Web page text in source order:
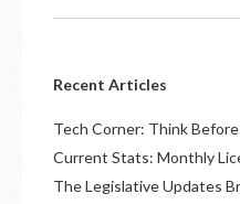
Recent Articles
Tech Corner: Think
Current Stats: Monthly
The Legislative Updates